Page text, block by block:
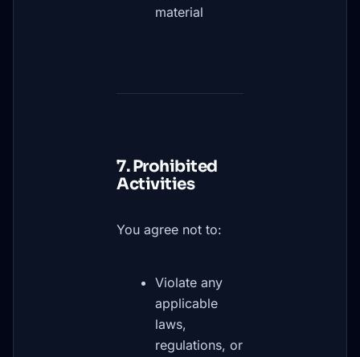
material
7. Prohibited
Activities
You agree not to:
Violate any
applicable
laws,
regulations, or